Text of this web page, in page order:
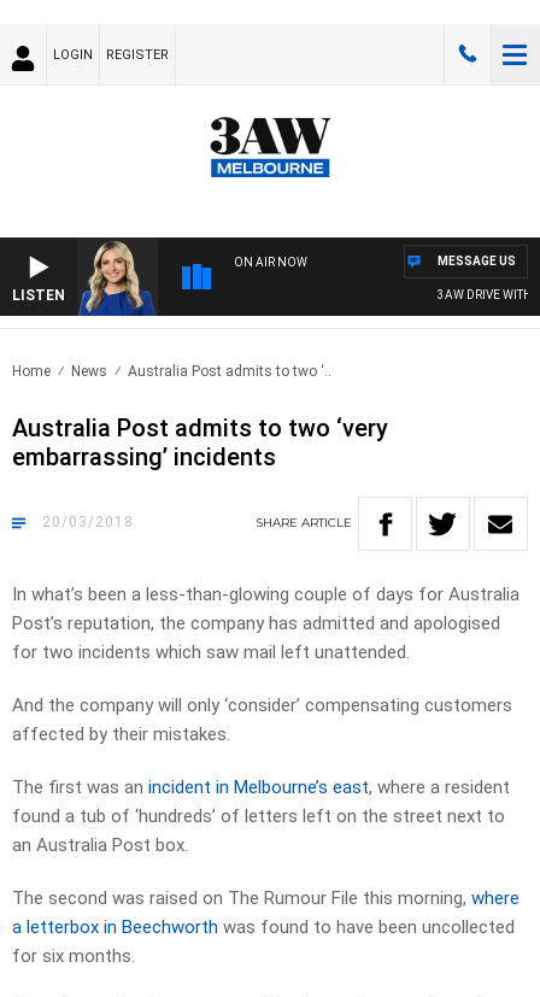
LOGIN REGISTER
LISTEN
ON AIR NOW
3AW DRIVE WITH
MESSAGE US
Home News Australia Post admits to two ‘..
Australia Post admits to two ‘very
embarrassing’ incidents
20/03/2018 SHARE ARTICLE
In what’s been a less-than-glowing couple of days for Australia
Post’s reputation, the company has admitted and apologised
for two incidents which saw mail left unattended.
And the company will only ‘consider’ compensating customers
affected by their mistakes.
The first was an incident in Melbourne’s east, where a resident
found a tub of ‘hundreds’ of letters left on the street next to
an Australia Post box.
The second was raised on The Rumour File this morning, where
a letterbox in Beechworth was found to have been uncollected
for six months.